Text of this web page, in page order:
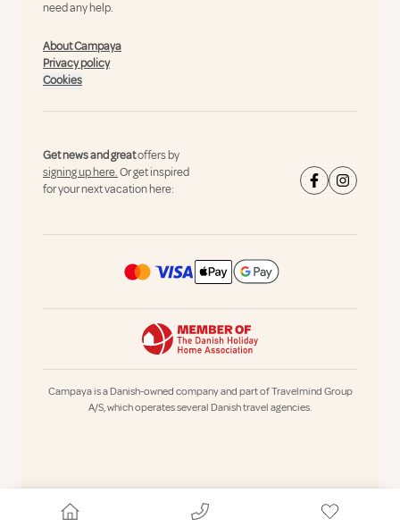
need any help.
About Campaya
Privacy policy
Cookies
Get news and greatoffers by
signing up here.Or get inspired
for your next vacation here:
Campaya is a Danish-owned company and part of Travelmind Group
A/S, which operates several Danish travel agencies.